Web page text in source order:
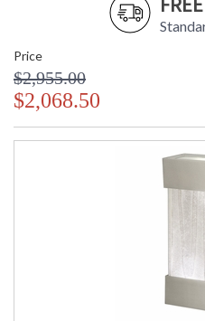
Price
$2,955.00
$2,068.50